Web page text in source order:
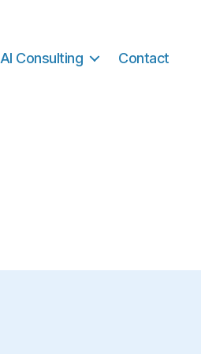
AI Consulting Contact